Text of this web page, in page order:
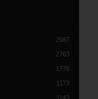
2987
2763
1776
1173